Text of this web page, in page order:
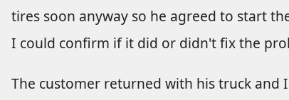
tires soon anyway so he agreed to start
I could confirm if it did or didn't fix the
The customer returned with his truck